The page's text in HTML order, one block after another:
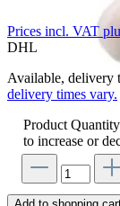
Prices incl. VAT
DHL
Available, delivery
delivery times vary.
Product
to increase or